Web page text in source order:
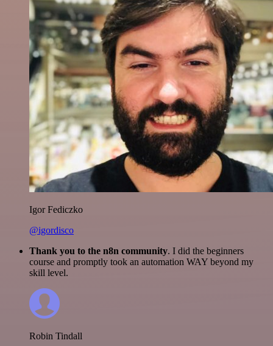
Igor Fediczko
@igordisco
Thank you to the n8n community. I did the beginners
course and promptly took an automation WAY beyond my
skill level.
Robin Tindall